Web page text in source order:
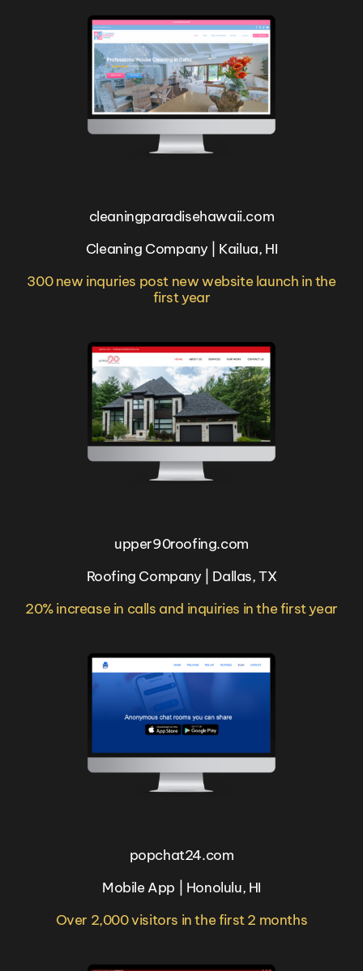
cleaningparadisehawaii.com
Cleaning Company | Kailua, HI
300 new inquries post new website launch in the
first year
upper90roofing.com
Roofing Company | Dallas, TX
20% increase in calls and inquiries in the first year
popchat24.com
Mobile App | Honolulu, HI
Over 2,000 visitors in the first 2 months